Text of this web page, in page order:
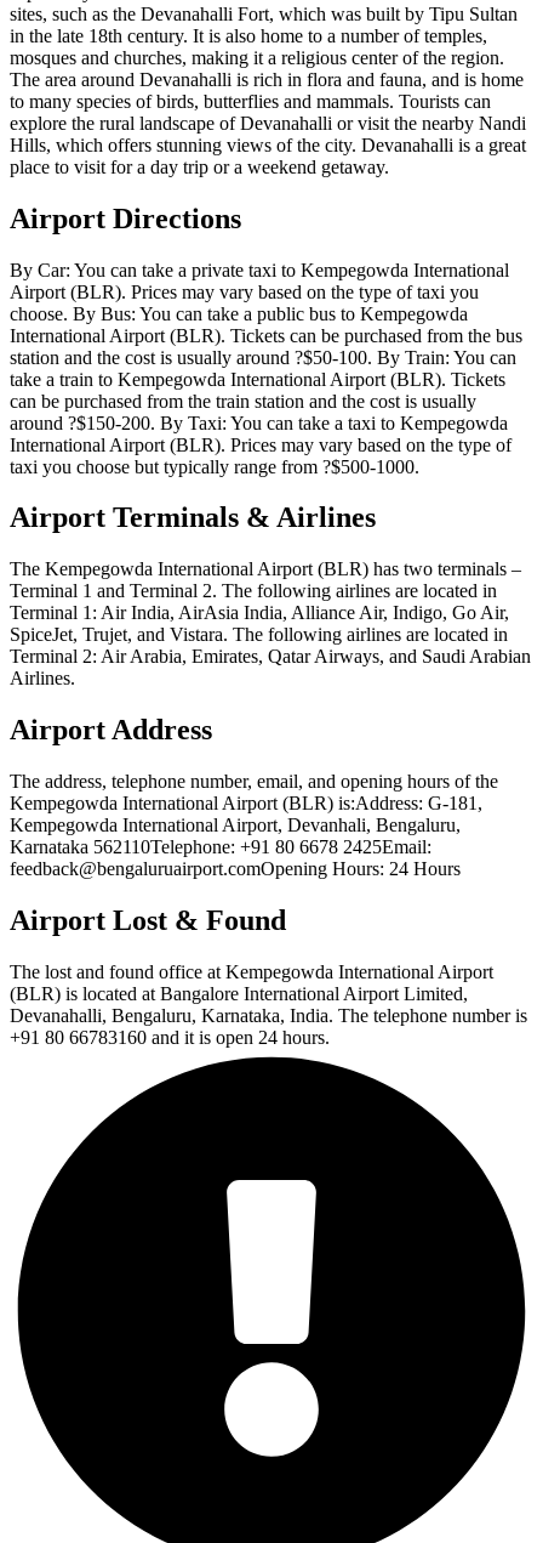
sites, such as the Devanahalli Fort, which was built by Tipu Sultan
in the late 18th century. It is also home to a number of temples,
mosques and churches, making it a religious center of the region.
The area around Devanahalli is rich in flora and fauna, and is home
to many species of birds, butterflies and mammals. Tourists can
explore the rural landscape of Devanahalli or visit the nearby Nandi
Hills, which offers stunning views of the city. Devanahalli is a great
place to visit for a day trip or a weekend getaway.
Airport Directions
By Car: You can take a private taxi to Kempegowda International
Airport (BLR). Prices may vary based on the type of taxi you
choose. By Bus: You can take a public bus to Kempegowda
International Airport (BLR). Tickets can be purchased from the bus
station and the cost is usually around ?$50-100. By Train: You can
take a train to Kempegowda International Airport (BLR). Tickets
can be purchased from the train station and the cost is usually
around ?$150-200. By Taxi: You can take a taxi to Kempegowda
International Airport (BLR). Prices may vary based on the type of
taxi you choose but typically range from ?$500-1000.
Airport Terminals & Airlines
The Kempegowda International Airport (BLR) has two terminals –
Terminal 1 and Terminal 2. The following airlines are located in
Terminal 1: Air India, AirAsia India, Alliance Air, Indigo, Go Air,
SpiceJet, Trujet, and Vistara. The following airlines are located in
Terminal 2: Air Arabia, Emirates, Qatar Airways, and Saudi Arabian
Airlines.
Airport Address
The address, telephone number, email, and opening hours of the
Kempegowda International Airport (BLR) is:Address: G-181,
Kempegowda International Airport, Devanhali, Bengaluru,
Karnataka 562110Telephone: +91 80 6678 2425Email:
feedback@bengaluruairport.comOpening Hours: 24 Hours
Airport Lost & Found
The lost and found office at Kempegowda International Airport
(BLR) is located at Bangalore International Airport Limited,
Devanahalli, Bengaluru, Karnataka, India. The telephone number is
+91 80 66783160 and it is open 24 hours.